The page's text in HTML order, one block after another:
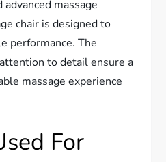
massage
chair is designed to
performance. The
to detail ensure a
massage experience
For